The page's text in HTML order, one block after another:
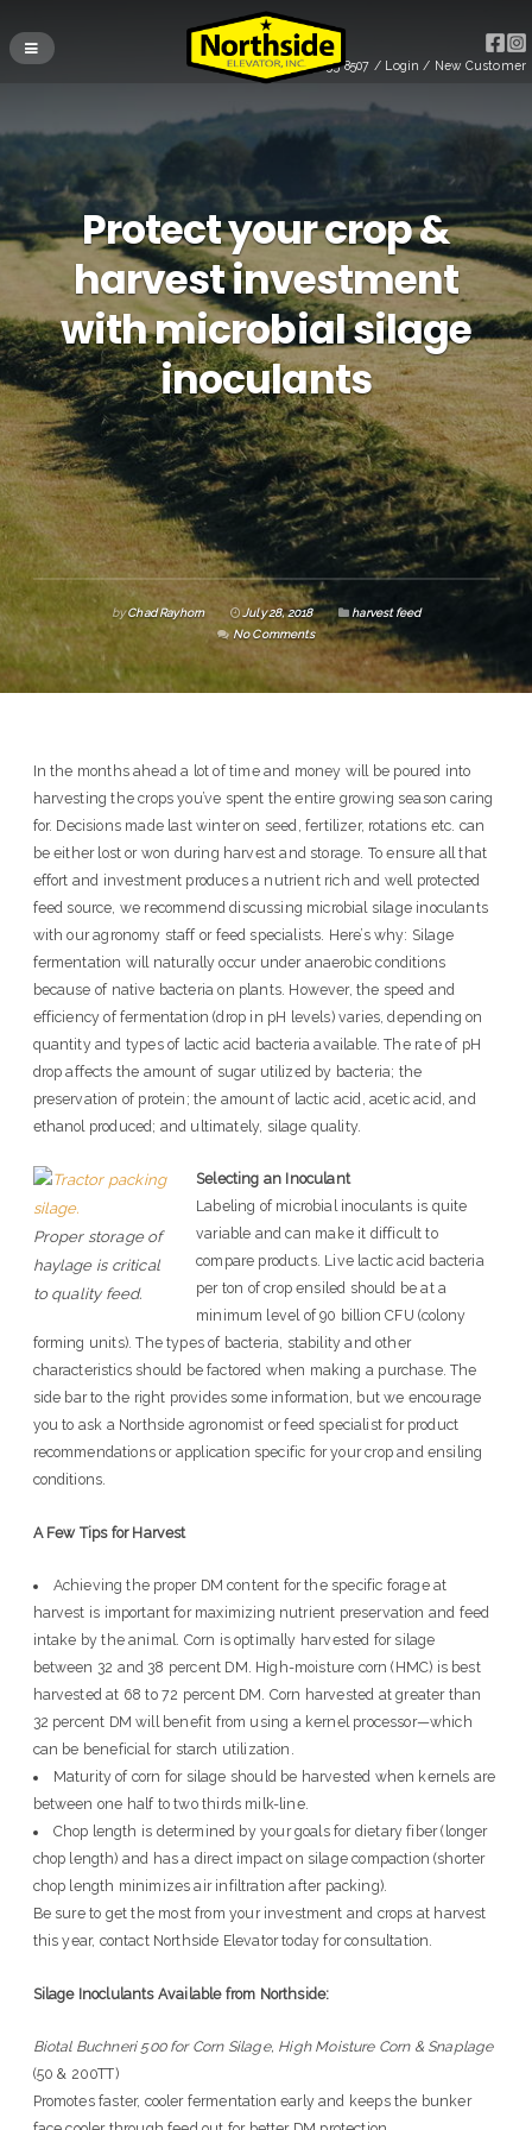
(715) 255-8507 / Login / New Customer
Protect your crop &
harvest investment
with microbial silage
inoculants
byChad Rayhorn July 28, 2018
harvest feed
No Comments
In the months ahead a lot of time and money will be poured into
harvesting the crops you’ve spent the entire growing season caring
for. Decisions made last winter on seed, fertilizer, rotations etc. can
be either lost or won during harvest and storage. To ensure all that
effort and investment produces a nutrient rich and well protected
feed source, we recommend discussing microbial silage inoculants
with our agronomy staff or feed specialists. Here’s why: Silage
fermentation will naturally occur under anaerobic conditions
because of native bacteria on plants. However, the speed and
efficiency of fermentation (drop in pH levels) varies, depending on
quantity and types of lactic acid bacteria available. The rate of pH
drop affects the amount of sugar utilized by bacteria; the
preservation of protein; the amount of lactic acid, acetic acid, and
ethanol produced; and ultimately, silage quality.
Proper storage of
haylage is critical
to quality feed.
Selecting an Inoculant
Labeling of microbial inoculants is quite
variable and can make it difficult to
compare products. Live lactic acid bacteria
per ton of crop ensiled should be at a
minimum level of 90 billion CFU (colony
forming units). The types of bacteria, stability and other
characteristics should be factored when making a purchase. The
side bar to the right provides some information, but we encourage
you to ask a Northside agronomist or feed specialist for product
recommendations or application specific for your crop and ensiling
conditions.
A Few Tips for Harvest
Achieving the proper DM content for the specific forage at
harvest is important for maximizing nutrient preservation and feed
intake by the animal. Corn is optimally harvested for silage
between 32 and 38 percent DM. High-moisture corn (HMC) is best
harvested at 68 to 72 percent DM. Corn harvested at greater than
32 percent DM will benefit from using a kernel processor—which
can be beneficial for starch utilization.
Maturity of corn for silage should be harvested when kernels are
between one half to two thirds milk-line.
Chop length is determined by your goals for dietary fiber (longer
chop length) and has a direct impact on silage compaction (shorter
chop length minimizes air infiltration after packing).
Be sure to get the most from your investment and crops at harvest
this year, contact Northside Elevator today for consultation.
Silage Inoclulants Available from Northside:
Biotal Buchneri 500 for Corn Silage, High Moisture Corn & Snaplage
(50 & 200TT)
Promotes faster, cooler fermentation early and keeps the bunker